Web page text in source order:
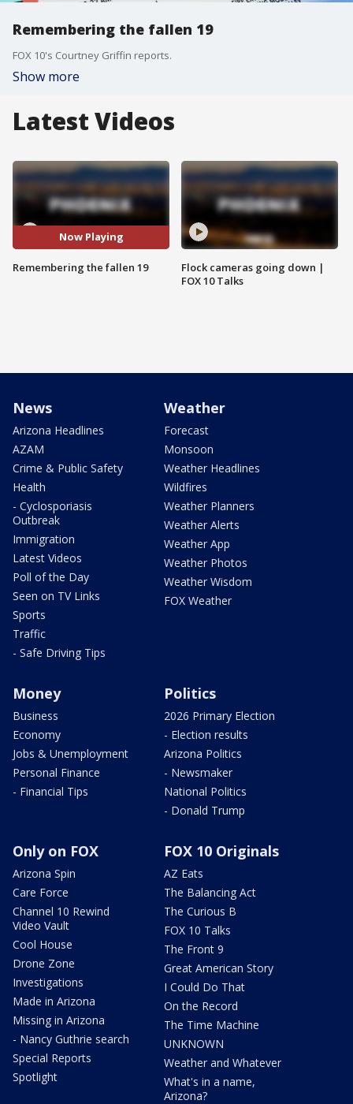
Remembering the fallen 19
FOX 10's Courtney Griffin reports.
Show more
Latest Videos
Now Playing
Remembering the fallen 19
Flock cameras going down |
FOX 10 Talks
News
Arizona Headlines
AZAM
Crime & Public Safety
Health
- Cyclosporiasis
Outbreak
Immigration
Latest Videos
Poll of the Day
Seen on TV Links
Sports
Traffic
- Safe Driving Tips
Weather
Forecast
Monsoon
Weather Headlines
Wildfires
Weather Planners
Weather Alerts
Weather App
Weather Photos
Weather Wisdom
FOX Weather
Money
Business
Economy
Jobs & Unemployment
Personal Finance
- Financial Tips
Politics
2026 Primary Election
- Election results
Arizona Politics
- Newsmaker
National Politics
- Donald Trump
Only on FOX
Arizona Spin
Care Force
Channel 10 Rewind
Video Vault
Cool House
Drone Zone
Investigations
Made in Arizona
Missing in Arizona
- Nancy Guthrie search
Special Reports
Spotlight
FOX 10 Originals
AZ Eats
The Balancing Act
The Curious B
FOX 10 Talks
The Front 9
Great American Story
I Could Do That
On the Record
The Time Machine
UNKNOWN
Weather and Whatever
What's in a name,
Arizona?